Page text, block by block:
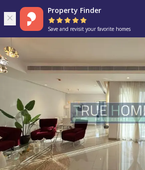
Property Finder
Save and revisit your favorite homes